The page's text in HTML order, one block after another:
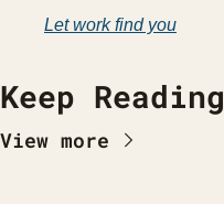
Let work find you
Keep Reading
View more